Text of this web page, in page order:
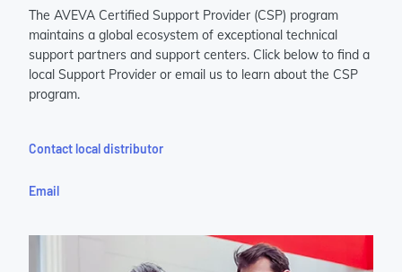
The AVEVA Certified Support Provider (CSP) program
maintains a global ecosystem of exceptional technical
support partners and support centers. Click below to find a
local Support Provider or email us to learn about the CSP
program.
Contact local distributor
Email